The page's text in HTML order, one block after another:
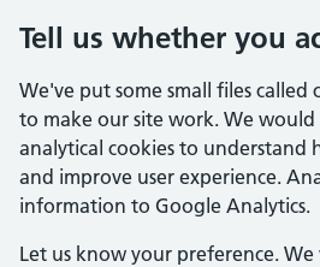
Tell us whether you
We've put some small files called
to make our site work. We would
analytical cookies to understand
and improve user experience.
information to Google Analytics.
Let us know your preference.